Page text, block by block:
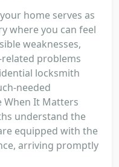
home serves as
where you can feel
weaknesses,
problems
locksmith
needed
When It Matters
understand the
equipped with the
arriving promptly